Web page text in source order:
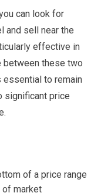
can look for
and sell near the
effective in
between these two
essential to remain
significant price
of a price range
of market